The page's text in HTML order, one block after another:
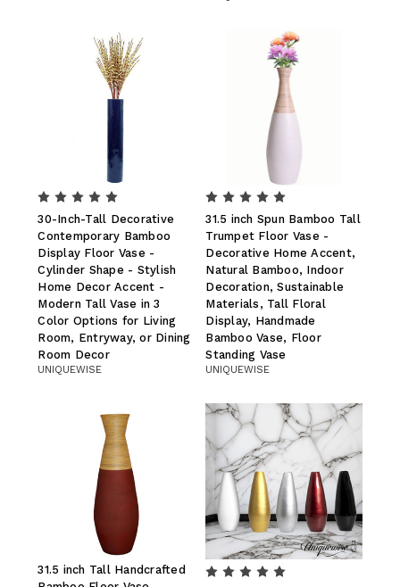
30-Inch-Tall Decorative
Contemporary Bamboo
Display Floor Vase -
Cylinder Shape - Stylish
Home Decor Accent -
Modern Tall Vase in 3
Color Options for Living
Room, Entryway, or Dining
Room Decor
UNIQUEWISE
31.5 inch Spun Bamboo Tall
Trumpet Floor Vase -
Decorative Home Accent,
Natural Bamboo, Indoor
Decoration, Sustainable
Materials, Tall Floral
Display, Handmade
Bamboo Vase, Floor
Standing Vase
UNIQUEWISE
31.5 inch Tall Handcrafted